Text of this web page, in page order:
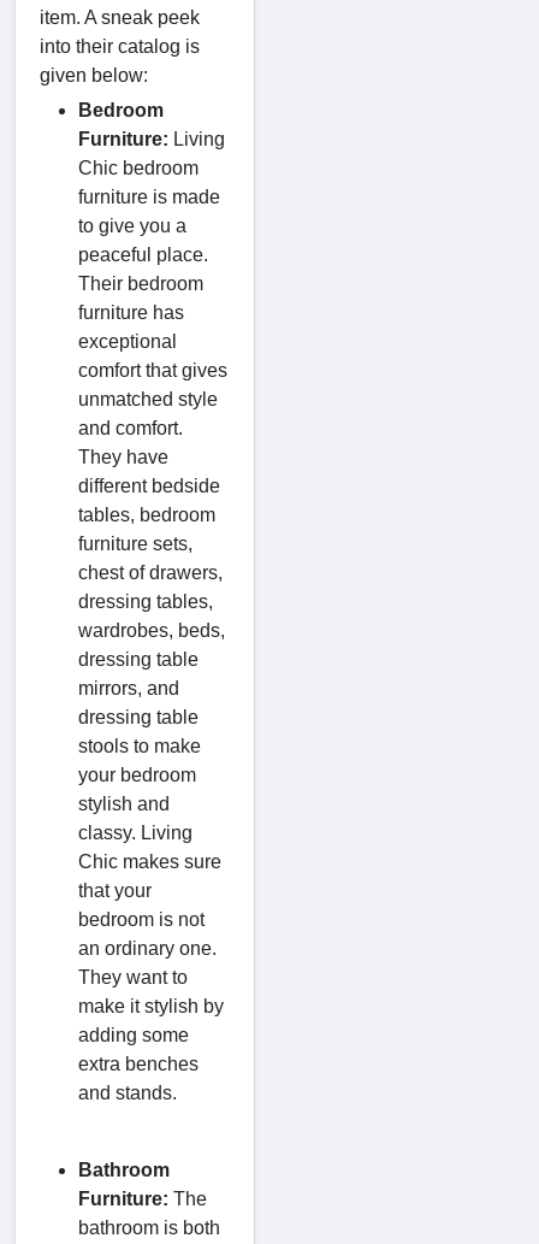
item. A sneak peek
into their catalog is
given below:
Bedroom
Furniture: Living
Chic bedroom
furniture is made
to give you a
peaceful place.
Their bedroom
furniture has
exceptional
comfort that gives
unmatched style
and comfort.
They have
different bedside
tables, bedroom
furniture sets,
chest of drawers,
dressing tables,
wardrobes, beds,
dressing table
mirrors, and
dressing table
stools to make
your bedroom
stylish and
classy. Living
Chic makes sure
that your
bedroom is not
an ordinary one.
They want to
make it stylish by
adding some
extra benches
and stands.
Bathroom
Furniture: The
bathroom is both